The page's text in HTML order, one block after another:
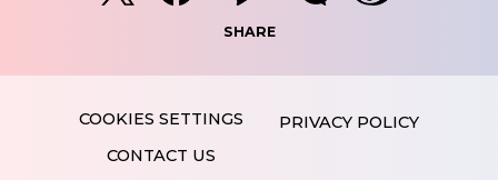
SHARE
PRIVACY POLICY
CONTACT US